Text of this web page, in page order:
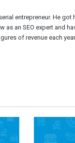
entrepreneur. He got
as an SEO expert and
of revenue each